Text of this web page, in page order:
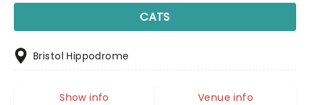
CATS
Bristol Hippodrome
Show info Venue info